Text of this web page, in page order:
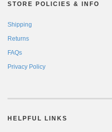
STORE POLICIES & INFO
Shipping
Returns
FAQs
Privacy Policy
HELPFUL LINKS